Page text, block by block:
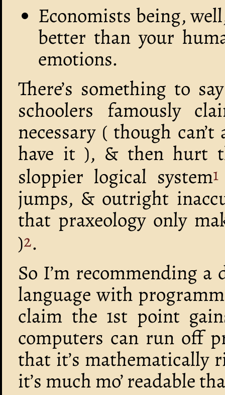
Economists being,
better than your
emotions.
There’s something to
schoolers famously
necessary ( though
have it ), & then hurt
sloppier logical system1
jumps, & outright
that praxeology only
)2.
So I’m recommending
language with
claim the 1st point
computers can run off
that it’s mathematically
it’s much mo’ readable